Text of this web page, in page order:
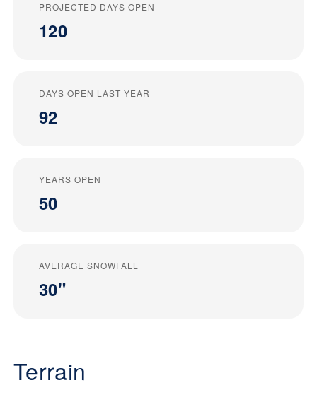
PROJECTED DAYS OPEN
120
DAYS OPEN LAST YEAR
92
YEARS OPEN
50
AVERAGE SNOWFALL
30"
Terrain